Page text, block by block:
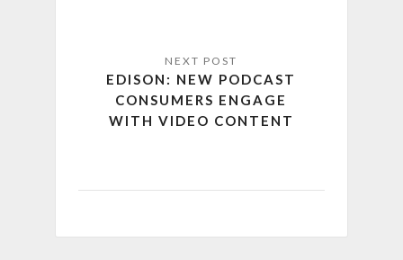
EDISON: NEW PODCAST
CONSUMERS ENGAGE
WITH VIDEO CONTENT